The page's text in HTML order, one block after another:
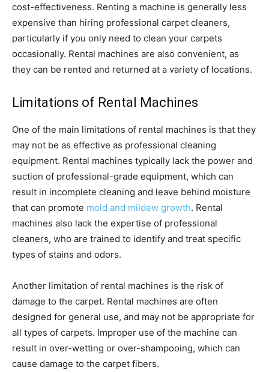
cost-effectiveness. Renting a machine is generally less
expensive than hiring professional carpet cleaners,
particularly if you only need to clean your carpets
occasionally. Rental machines are also convenient, as
they can be rented and returned at a variety of locations.
Limitations of Rental Machines
One of the main limitations of rental machines is that they
may not be as effective as professional cleaning
equipment. Rental machines typically lack the power and
suction of professional-grade equipment, which can
result in incomplete cleaning and leave behind moisture
that can promote mold and mildew growth. Rental
machines also lack the expertise of professional
cleaners, who are trained to identify and treat specific
types of stains and odors.
Another limitation of rental machines is the risk of
damage to the carpet. Rental machines are often
designed for general use, and may not be appropriate for
all types of carpets. Improper use of the machine can
result in over-wetting or over-shampooing, which can
cause damage to the carpet fibers.